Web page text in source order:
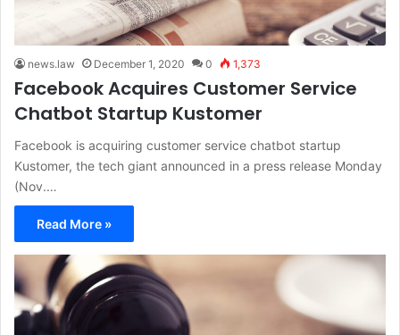
news.law December 1, 2020 0 1,373
Facebook Acquires Customer Service
Chatbot Startup Kustomer
Facebook is acquiring customer service chatbot startup
Kustomer, the tech giant announced in a press release Monday
(Nov.…
Read More »